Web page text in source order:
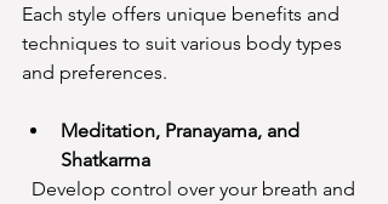
Each style offers unique benefits and
techniques to suit various body types
and preferences.
Meditation, Pranayama, and
Shatkarma